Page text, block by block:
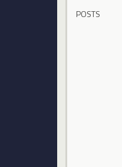
POSTS